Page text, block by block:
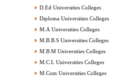
D.Ed Universities Colleges
Diploma Universities Colleges
M.A Universities Colleges
M.B.B.S Universities Colleges
M.B.M Universities Colleges
M.C.L Universities Colleges
M.Com Universities Colleges